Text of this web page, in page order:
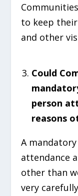
to keep
and other
Could
person
reasons
A
attendance
other than
very